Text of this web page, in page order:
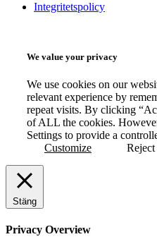
Integritetspolicy
We value your privacy
We use cookies on our
relevant experience by
repeat visits. By clicking
of ALL the cookies.
Settings to provide a
Customize
Stäng
Privacy Overview